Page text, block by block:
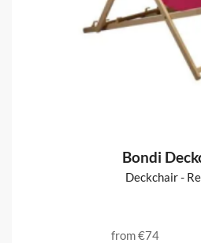
Fabric Backdrops
Straight pop-up stands,
Bondi
Deckchair -
from€74